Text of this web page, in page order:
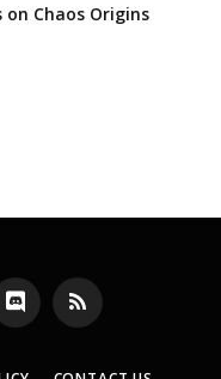
Chaos Origins
Discord RSS